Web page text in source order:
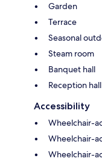
Garden
Terrace
Seasonal
Steam room
Banquet hall
Reception hall
Accessibility
Wheelchair-
Wheelchair-
Wheelchair-